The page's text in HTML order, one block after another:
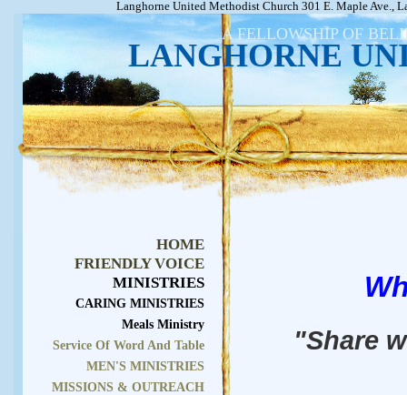
Langhorne United Methodist Church 301 E. Maple Ave.,
LANGHORNE
A FELLOWSHIP OF
HOME
FRIENDLY VOICE
MINISTRIES
CARING MINISTRIES
Meals Ministry
Service Of Word And Table
MEN'S MINISTRIES
MISSIONS & OUTREACH
"Share